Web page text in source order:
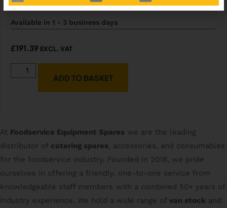
Available in 1 - 3 business days
£191.39 EXCL. VAT
ADD TO BASKET
At Foodservice Equipment Spares we are the leading
distributor of catering spares, accessories, and consumables
for the foodservice industry. Founded in 2018, we pride
ourselves in offering a friendly, one-to-one service from
knowledgeable staff members with a combined 50+ years of
industry experience. We hold a wide range of van stock and